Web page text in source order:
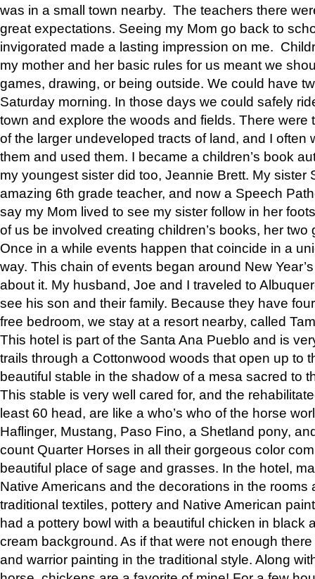
was in a small town nearby. The teachers there
great expectations. Seeing my Mom go back to
invigorated made a lasting impression on me.
my mother and her basic rules for us meant we
games, drawing, or being outside. We could have
Saturday morning. In those days we could safely
town and explore the woods and fields. There were
of the larger undeveloped tracts of land, and I often
them and used them. I became a children’s book
my youngest sister did too, Jeannie Brett. My sister
amazing 6th grade teacher, and now a Speech
say my Mom lived to see my sister follow in her
of us be involved creating children’s books, her two
Once in a while events happen that coincide in a
way. This chain of events began around New
about it. My husband, Joe and I traveled to
see his son and their family. Because they have
free bedroom, we stay at a resort nearby, called
This hotel is part of the Santa Ana Pueblo and is
trails through a Cottonwood woods that open up to
beautiful stable in the shadow of a mesa sacred to
This stable is very well cared for, and the
least 60 head, are like a who’s who of the horse
Haflinger, Mustang, Paso Fino, a Shetland pony,
count Quarter Horses in all their gorgeous color
beautiful place of sage and grasses. In the hotel,
Native Americans and the decorations in the rooms
traditional textiles, pottery and Native American
had a pottery bowl with a beautiful chicken in black
cream background. As if that were not enough
and warrior painting in the traditional style. Along